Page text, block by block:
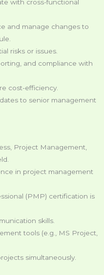
with cross-functional
and manage changes to
risks or issues.
and compliance with
cost-efficiency.
to senior management
Project Management,
in project management
(PMP) certification is
skills.
tools (e.g., MS Project,
simultaneously.